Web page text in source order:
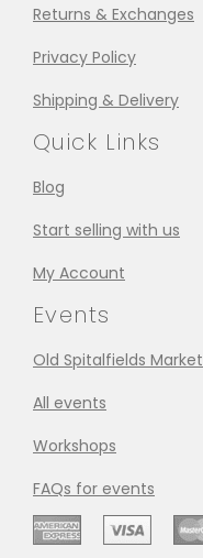
Returns & Exchanges
Privacy Policy
Shipping & Delivery
Quick Links
Blog
Start selling with us
My Account
Events
Old Spitalfields Market
All events
Workshops
FAQs for events